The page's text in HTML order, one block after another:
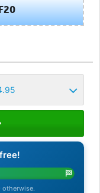
otherwise.